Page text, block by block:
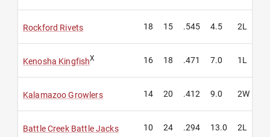
Rockford Rivets 18 15 .545 4.5 2L
Kenosha KingfishX 16 18 .471 7.0 1L
Kalamazoo Growlers 14 20 .412 9.0 2W
Battle Creek Battle Jacks 10 24 .294 13.0 2L